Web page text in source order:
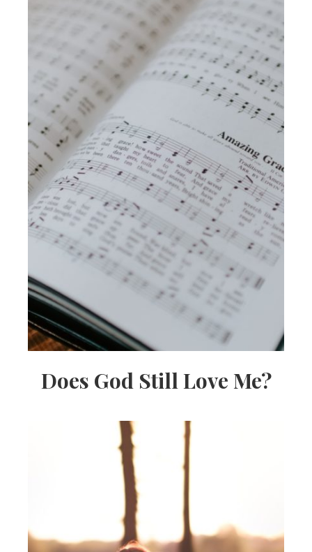
Does God Still Love Me?